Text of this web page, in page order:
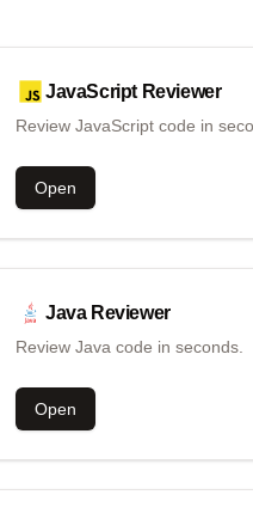
JavaScript Reviewer
Review JavaScript code in
Open
Java Reviewer
Review Java code in seconds.
Open